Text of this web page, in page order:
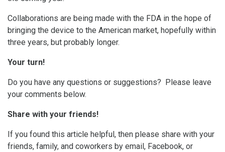
Collaborations are being made with the FDA in the hope of
bringing the device to the American market, hopefully within
three years, but probably longer.
Your turn!
Do you have any questions or suggestions? Please leave
your comments below.
Share with your friends!
If you found this article helpful, then please share with your
friends, family, and coworkers by email, Facebook, or